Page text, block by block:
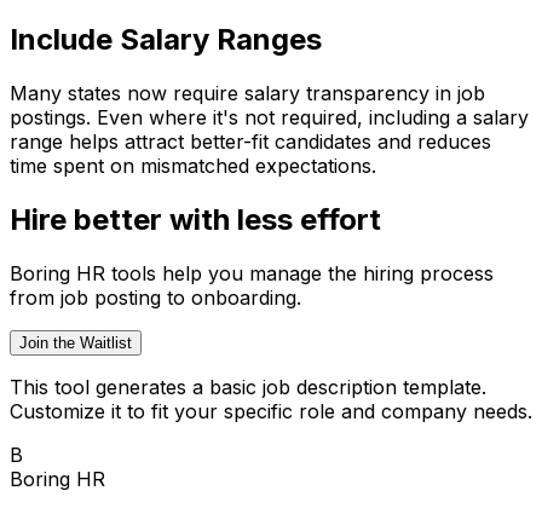
Include Salary Ranges
Many states now require salary transparency in job
postings. Even where it's not required, including a salary
range helps attract better-fit candidates and reduces
time spent on mismatched expectations.
Hire better with less effort
Boring HR tools help you manage the hiring process
from job posting to onboarding.
Join the Waitlist
This tool generates a basic job description template.
Customize it to fit your specific role and company needs.
B
Boring HR